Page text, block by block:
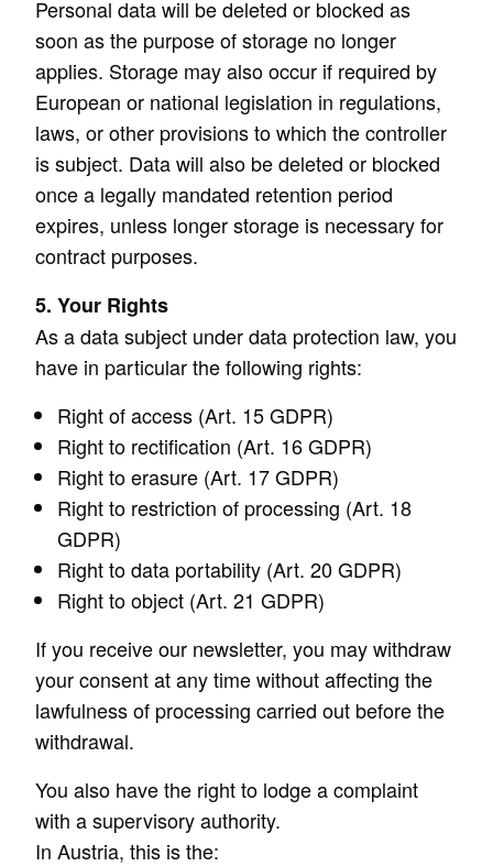
Personal data will be deleted or blocked as
soon as the purpose of storage no longer
applies. Storage may also occur if required by
European or national legislation in regulations,
laws, or other provisions to which the controller
is subject. Data will also be deleted or blocked
once a legally mandated retention period
expires, unless longer storage is necessary for
contract purposes.
5. Your Rights
As a data subject under data protection law, you
have in particular the following rights:
Right of access (Art. 15 GDPR)
Right to rectification (Art. 16 GDPR)
Right to erasure (Art. 17 GDPR)
Right to restriction of processing (Art. 18
GDPR)
Right to data portability (Art. 20 GDPR)
Right to object (Art. 21 GDPR)
If you receive our newsletter, you may withdraw
your consent at any time without affecting the
lawfulness of processing carried out before the
withdrawal.
You also have the right to lodge a complaint
with a supervisory authority.
In Austria, this is the: